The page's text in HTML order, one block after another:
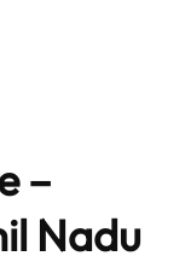
–
Nadu